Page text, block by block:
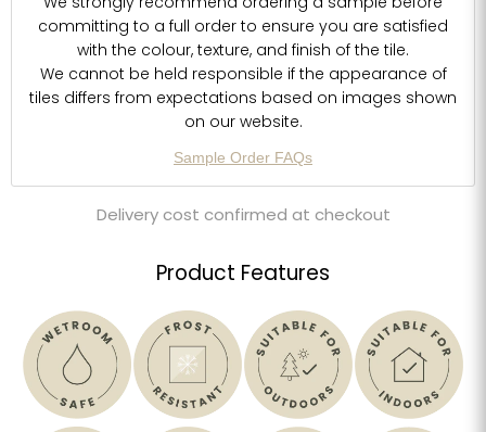
We strongly recommend ordering a sample before
committing to a full order to ensure you are satisfied
with the colour, texture, and finish of the tile.
We cannot be held responsible if the appearance of
tiles differs from expectations based on images shown
on our website.
Sample Order FAQs
Delivery cost confirmed at checkout
Product Features